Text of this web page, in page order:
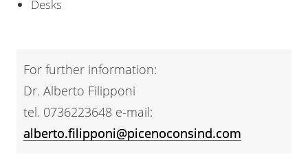
Desks
For further information:
Dr. Alberto Filipponi
tel. 0736223648 e-mail:
alberto.filipponi@picenoconsind.com